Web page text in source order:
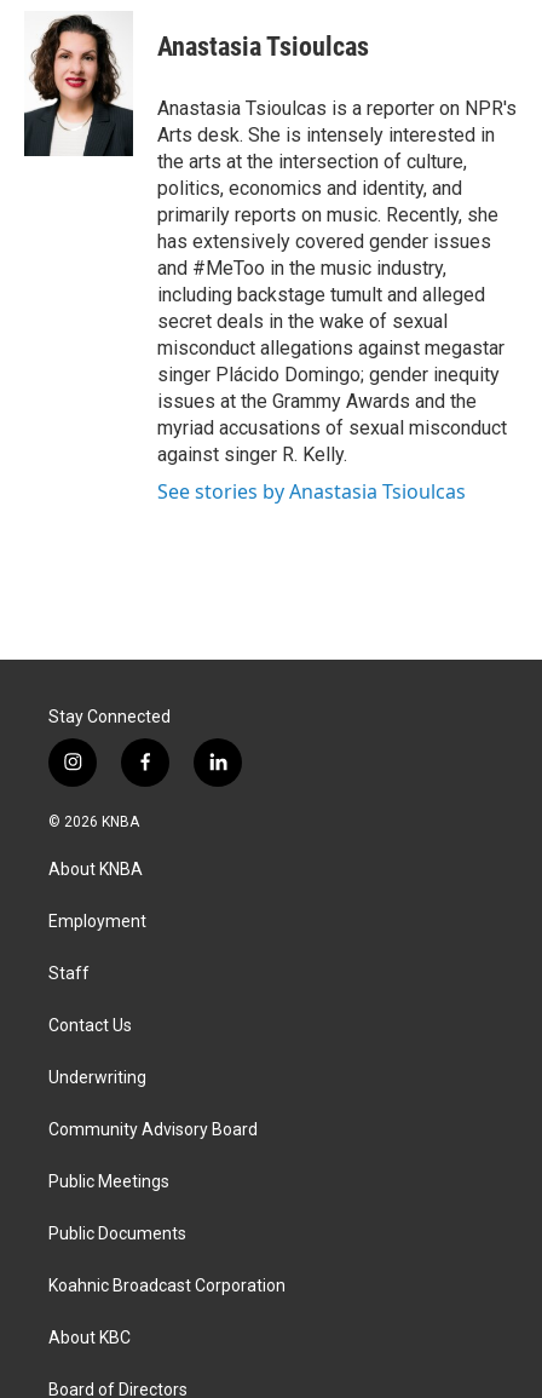
b
o
o
k
n
k
e
d
I
n
i
l
Anastasia Tsioulcas
Anastasia Tsioulcas is a reporter on NPR's
Arts desk. She is intensely interested in
the arts at the intersection of culture,
politics, economics and identity, and
primarily reports on music. Recently, she
has extensively covered gender issues
and #MeToo in the music industry,
including backstage tumult and alleged
secret deals in the wake of sexual
misconduct allegations against megastar
singer Plácido Domingo; gender inequity
issues at the Grammy Awards and the
myriad accusations of sexual misconduct
against singer R. Kelly.
See stories by Anastasia Tsioulcas
Stay Connected
i
n
s
g
a
f
a
k
l
i
© 2026 KNBA
About KNBA
Employment
Staff
Contact Us
Underwriting
Community Advisory Board
Public Meetings
Public Documents
Koahnic Broadcast Corporation
About KBC
Board of Directors